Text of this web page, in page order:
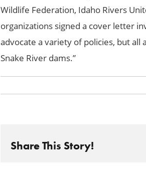
Wildlife Federation, Idaho Rivers
organizations signed a cover letter
advocate a variety of policies, but
Snake Riverdams.”
Share This Story!